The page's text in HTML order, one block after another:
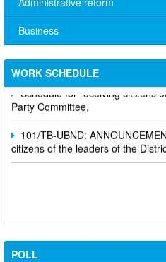
Business
WORK SCHEDULE
No. 10/TB-PYT: Weekly work
Department's leaders
Schedule for receiving citizens
Party Committee,
101/TB-UBND:
citizens of the leaders of the
POLL